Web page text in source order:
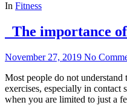
In Fitness
The importance
November 27, 2019 No
Most people do not
exercises, especially in contact
when you are limited to just a